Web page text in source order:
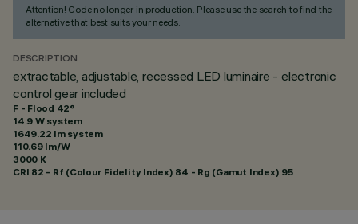
Attention! Code no longer in production. Please use the search to find the
alternative that best suits your needs.
DESCRIPTION
extractable, adjustable, recessed LED luminaire - electronic
control gear included
F - Flood 42°
14.9 W system
1649.22 lm system
110.69 lm/W
3000 K
CRI 82 - Rf (Colour Fidelity Index) 84 - Rg (Gamut Index) 95